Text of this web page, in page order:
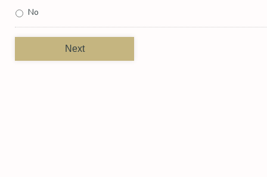
No